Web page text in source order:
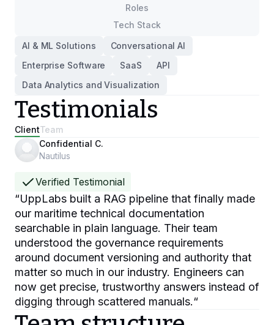
Roles
Tech Stack
AI & ML Solutions
Conversational AI
Enterprise Software
SaaS
API
Data Analytics and Visualization
Testimonials
ClientTeam
Confidential C.
Nautilus
Verified Testimonial
“UppLabs built a RAG pipeline that finally made
our maritime technical documentation
searchable in plain language. Their team
understood the governance requirements
around document versioning and authority that
matter so much in our industry. Engineers can
now get precise, trustworthy answers instead of
digging through scattered manuals.“